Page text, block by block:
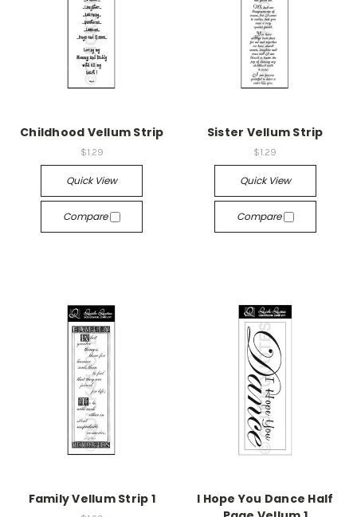
Childhood Vellum Strip
$1.29
Quick View
Compare
Sister Vellum Strip
$1.29
Quick View
Compare
Family Vellum Strip 1
I Hope You Dance Half